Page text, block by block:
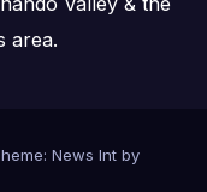
area.
News Int by